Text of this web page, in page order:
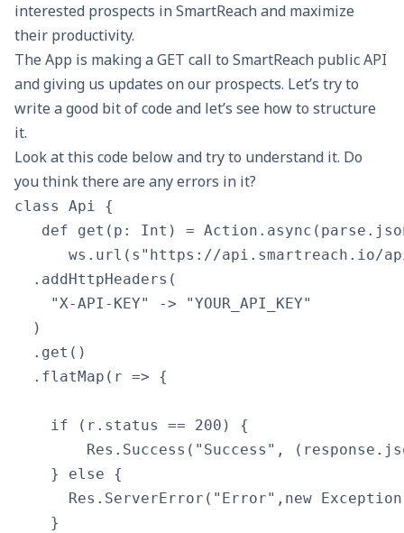
interested prospects in SmartReach and maximize
their productivity.
The App is making a GET call to SmartReach public API
and giving us updates on our prospects. Let’s try to
write a good bit of code and let’s see how to structure
it.
Look at this code below and try to understand it. Do
you think there are any errors in it?
class Api {
def get(p: Int) =
ws.url(s"https://api.smartreach.io/
  .addHttpHeaders(
    "X-API-KEY" -> "YOUR_API_KEY"
  )
  .get()
  .flatMap(r => {
    if (r.status == 200) {
Res.Success("Success",
    } else {
Res.ServerError("Error",new
    }